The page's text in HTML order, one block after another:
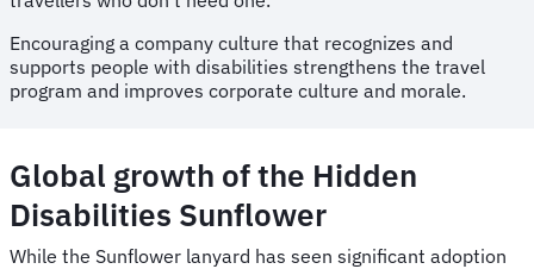
Encouraging a company culture that recognizes and
supports people with disabilities strengthens the travel
program and improves corporate culture and morale.
Global growth of the Hidden
Disabilities Sunflower
While the Sunflower lanyard has seen significant adoption